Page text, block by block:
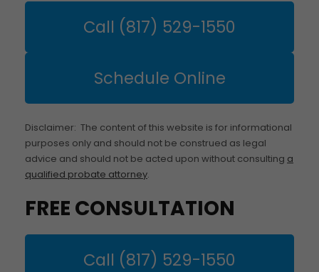
Call (817) 529-1550
Schedule Online
Disclaimer: The content of this website is for informational
purposes only and should not be construed as legal
advice and should not be acted upon without consulting a
qualified probate attorney.
FREE CONSULTATION
Call (817) 529-1550